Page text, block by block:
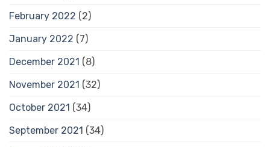
February 2022 (2)
January 2022 (7)
December 2021 (8)
November 2021 (32)
October 2021 (34)
September 2021 (34)